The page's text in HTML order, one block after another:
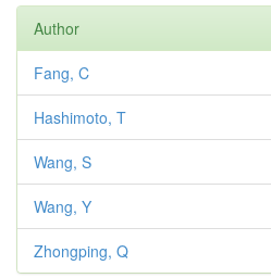
Author
Fang, C
Hashimoto, T
Wang, S
Wang, Y
Zhongping, Q